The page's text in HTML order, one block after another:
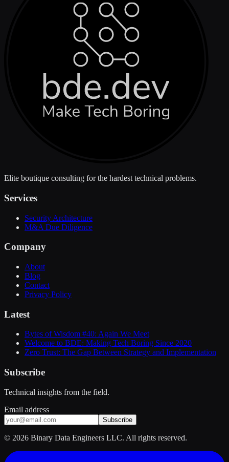
Elite boutique consulting for the hardest technical problems.
Services
Security Architecture
M&A Due Diligence
Company
About
Blog
Contact
Privacy Policy
Latest
Bytes of Wisdom #40: Again We Meet
Welcome to BDE: Making Tech Boring Since 2020
Zero Trust: The Gap Between Strategy and Implementation
Subscribe
Technical insights from the field.
Email address
Subscribe
© 2026 Binary Data Engineers LLC. All rights reserved.